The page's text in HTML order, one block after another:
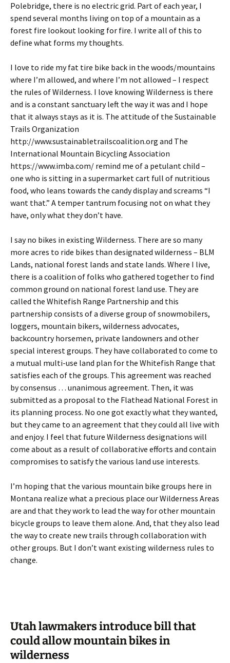
Polebridge, there is no electric grid. Part of each year, I
spend several months living on top of a mountain as a
forest fire lookout looking for fire. I write all of this to
define what forms my thoughts.
I love to ride my fat tire bike back in the woods/mountains
where I’m allowed, and where I’m not allowed – I respect
the rules of Wilderness. I love knowing Wilderness is there
and is a constant sanctuary left the way it was and I hope
that it always stays as it is. The attitude of the Sustainable
Trails Organization
http://www.sustainabletrailscoalition.org and The
International Mountain Bicycling Association
https://www.imba.com/ remind me of a petulant child –
one who is sitting in a supermarket cart full of nutritious
food, who leans towards the candy display and screams “I
want that.” A temper tantrum focusing not on what they
have, only what they don’t have.
I say no bikes in existing Wilderness. There are so many
more acres to ride bikes than designated wilderness – BLM
Lands, national forest lands and state lands. Where I live,
there is a coalition of folks who gathered together to find
common ground on national forest land use. They are
called the Whitefish Range Partnership and this
partnership consists of a diverse group of snowmobilers,
loggers, mountain bikers, wilderness advocates,
backcountry horsemen, private landowners and other
special interest groups. They have collaborated to come to
a mutual multi-use land plan for the Whitefish Range that
satisfies each of the groups. This agreement was reached
by consensus … unanimous agreement. Then, it was
submitted as a proposal to the Flathead National Forest in
its planning process. No one got exactly what they wanted,
but they came to an agreement that they could all live with
and enjoy. I feel that future Wilderness designations will
come about as a result of collaborative efforts and contain
compromises to satisfy the various land use interests.
I’m hoping that the various mountain bike groups here in
Montana realize what a precious place our Wilderness Areas
are and that they work to lead the way for other mountain
bicycle groups to leave them alone. And, that they also lead
the way to create new trails through collaboration with
other groups. But I don’t want existing wilderness rules to
change.
Utah lawmakers introduce bill that
could allow mountain bikes in
wilderness